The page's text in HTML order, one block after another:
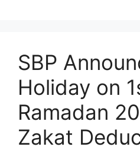
SBP
Holiday on
Ramadan
Zakat